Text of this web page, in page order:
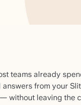
teams already
answers from your
without leaving the